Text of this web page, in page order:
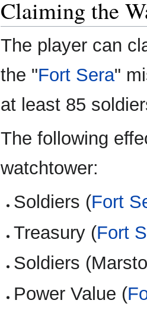
Claiming the
The player can
the "Fort Sera"
at least 85
The following
watchtower:
Soldiers (Fort
Treasury (Fort
Soldiers
Power Value (